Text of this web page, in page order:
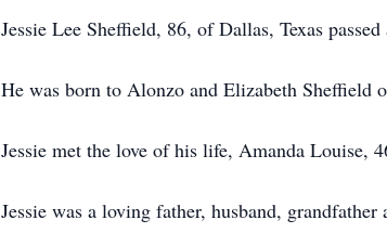
Jessie Lee Sheffield, 86, of Dallas, Texas
He was born to Alonzo and Elizabeth Sheffield
Jessie met the love of his life, Amanda Louise,
Jessie was a loving father, husband, grandfather